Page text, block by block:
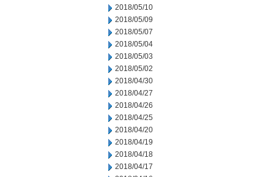
2018/05/10
2018/05/09
2018/05/07
2018/05/04
2018/05/03
2018/05/02
2018/04/30
2018/04/27
2018/04/26
2018/04/25
2018/04/20
2018/04/19
2018/04/18
2018/04/17